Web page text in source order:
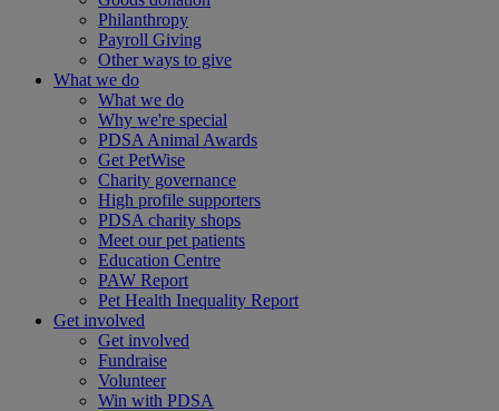
Philanthropy
Payroll Giving
Other ways to give
What we do
What we do
Why we're special
PDSA Animal Awards
Get PetWise
Charity governance
High profile supporters
PDSA charity shops
Meet our pet patients
Education Centre
PAW Report
Pet Health Inequality Report
Get involved
Get involved
Fundraise
Volunteer
Win with PDSA